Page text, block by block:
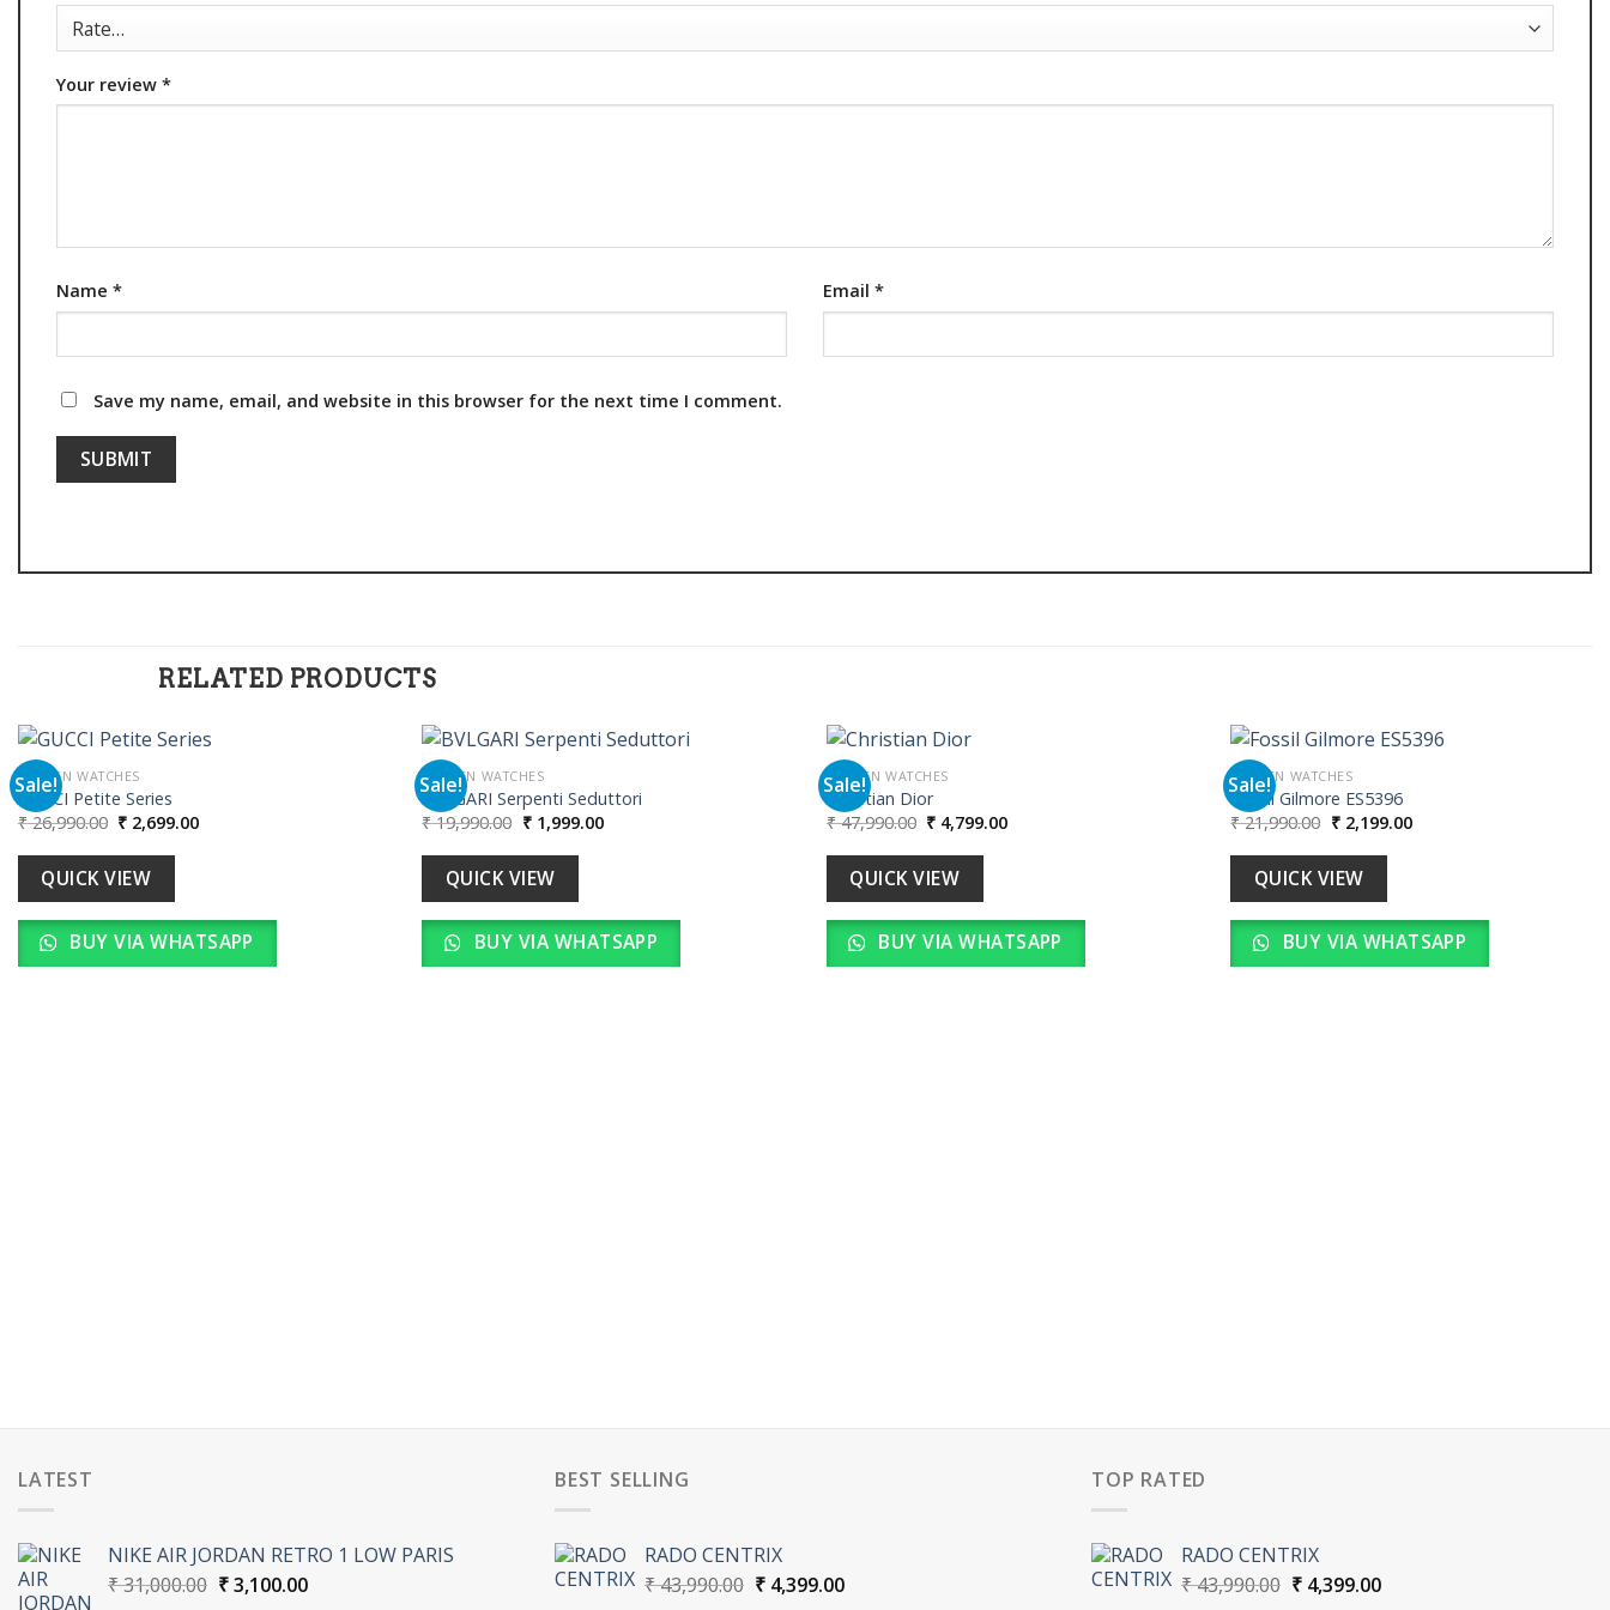
Your review *
Name * Email *
Save my name, email, and website in this browser for the next time I comment.
RELATED PRODUCTS
Sale!
WOMEN WATCHES
GUCCI Petite Series
₹26,990.00 Original
price
was:
₹ 26,990.00.
₹ 2,699.00Current
QUICK VIEW
BUY VIA WHATSAPP
Sale!
WOMEN WATCHES
BVLGARI Serpenti Seduttori
₹19,990.00 Original
price
was:
₹ 19,990.00.
₹1,999.00Current
QUICK VIEW
BUY VIA WHATSAPP
Sale!
WOMEN WATCHES
Christian Dior
₹47,990.00 Original
price
was:
₹ 47,990.00.
₹ 4,799.00Current
QUICK VIEW
BUY VIA WHATSAPP
Sale!
WOMEN WATCHES
Fossil Gilmore ES5396
₹21,990.00 Original
price
was:
₹ 21,990.00.
₹2,199.00Current
QUICK VIEW
BUY VIA WHATSAPP
LATEST
NIKE AIR JORDAN RETRO 1 LOW PARIS
₹31,000.00 Original
₹3,100.00Current
BEST SELLING
RADO CENTRIX
₹43,990.00 Original
₹4,399.00Current
TOP RATED
RADO CENTRIX
₹43,990.00 Original
₹4,399.00Current